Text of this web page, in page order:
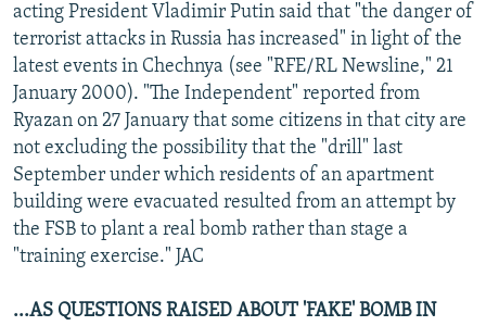
acting President Vladimir Putin said that "the danger of
terrorist attacks in Russia has increased" in light of the
latest events in Chechnya (see "RFE/RL Newsline," 21
January 2000). "The Independent" reported from
Ryazan on 27 January that some citizens in that city are
not excluding the possibility that the "drill" last
September under which residents of an apartment
building were evacuated resulted from an attempt by
the FSB to plant a real bomb rather than stage a
"training exercise." JAC
...AS QUESTIONS RAISED ABOUT 'FAKE' BOMB IN